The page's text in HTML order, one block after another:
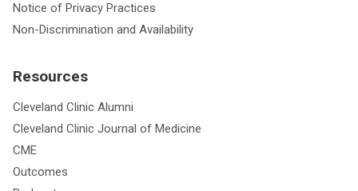
Notice of Privacy Practices
Non-Discrimination and Availability
Resources
Cleveland Clinic Alumni
Cleveland Clinic Journal of Medicine
CME
Outcomes